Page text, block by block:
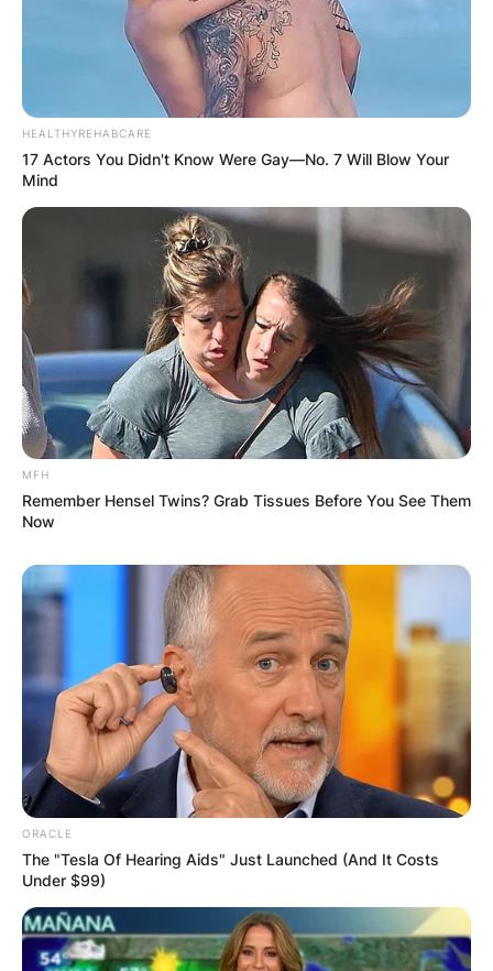
HEALTHYREHABCARE
17 Actors You Didn't Know Were Gay—No. 7 Will Blow Your
Mind
MFH
Remember Hensel Twins? Grab Tissues Before You See Them
Now
ORACLE
The "Tesla Of Hearing Aids" Just Launched (And It Costs
Under $99)